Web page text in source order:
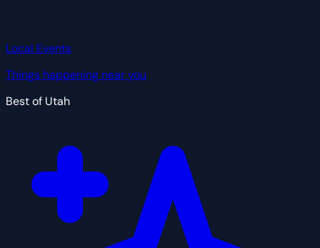
Local Events
Things happening near you
Best of Utah